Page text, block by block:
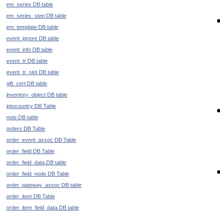
em_series DB table
em_series_step DB table
em_template DB table
event_ignore DB table
event_info DB table
event_tr DB table
event_tr_slot DB table
gift_cert DB table
inventory_object DB table
iptocountry DB Table
note DB table
orders DB Table
order_event_assoc DB Table
order_field DB Table
order_field_data DB table
order_field_node DB Table
order_gateway_assoc DB table
order_item DB Table
order_item_field_data DB table